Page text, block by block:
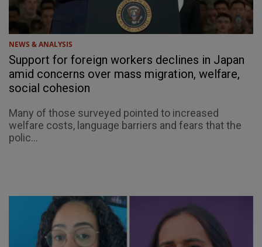
NEWS & ANALYSIS
Support for foreign workers declines in Japan
amid concerns over mass migration, welfare,
social cohesion
Many of those surveyed pointed to increased
welfare costs, language barriers and fears that the
polic...